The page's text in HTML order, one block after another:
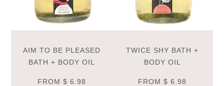
AIM TO BE PLEASED
BATH + BODY OIL
FROM $ 6.98
TWICE SHY BATH +
BODY OIL
FROM$ 6.98